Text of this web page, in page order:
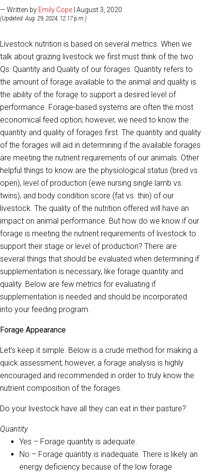
— Written by Emily Cope | August 3, 2020
(Updated: Aug. 29, 2024, 12:17 p.m.)
Livestock nutrition is based on several metrics. When we
talk about grazing livestock we first must think of the two
Qs: Quantity and Quality of our forages. Quantity refers to
the amount of forage available to the animal and quality is
the ability of the forage to support a desired level of
performance. Forage-based systems are often the most
economical feed option; however, we need to know the
quantity and quality of forages first. The quantity and quality
of the forages will aid in determining if the available forages
are meeting the nutrient requirements of our animals. Other
helpful things to know are the physiological status (bred vs.
open), level of production (ewe nursing single lamb vs.
twins), and body condition score (fat vs. thin) of our
livestock. The quality of the nutrition offered will have an
impact on animal performance. But how do we know if our
forage is meeting the nutrient requirements of livestock to
support their stage or level of production? There are
several things that should be evaluated when determining if
supplementation is necessary, like forage quantity and
quality. Below are few metrics for evaluating if
supplementation is needed and should be incorporated
into your feeding program.
Forage Appearance
Let’s keep it simple. Below is a crude method for making a
quick assessment; however, a forage analysis is highly
encouraged and recommended in order to truly know the
nutrient composition of the forages.
Do your livestock have all they can eat in their pasture?
Quantity
Yes – Forage quantity is adequate.
No – Forage quantity is inadequate. There is likely an
energy deficiency because of the low forage